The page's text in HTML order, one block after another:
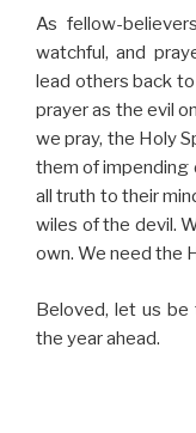
As fellow-
watchful, and
lead others back
prayer as the evil
we pray, the Holy
them of impending
all truth to their
wiles of the devil.
own. We need the
Beloved, let us be
the year ahead.